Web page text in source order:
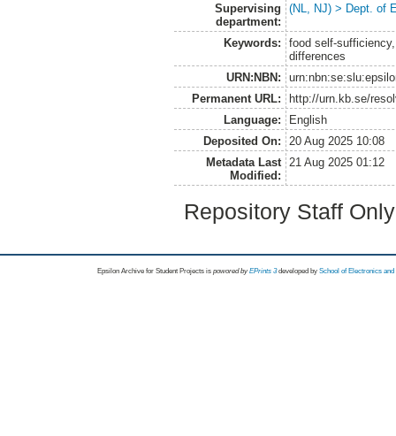
Supervising
department:
(NL, NJ) > Dept. of
Keywords:
food self-
differences
URN:NBN:
Permanent URL:
http://urn.kb.se/
Language:
English
Deposited On:
20 Aug 2025 10:08
Metadata Last
Modified:
21 Aug 2025 01:12
Repository Staff
Epsilon Archive for Student Projects is powored byEPrints 3 developed by School of Electronics